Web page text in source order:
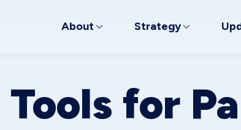
About Strategy
Tools for